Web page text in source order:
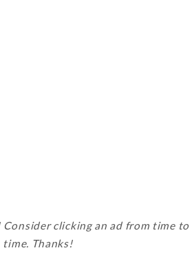
clicking an ad from time to
time. Thanks!